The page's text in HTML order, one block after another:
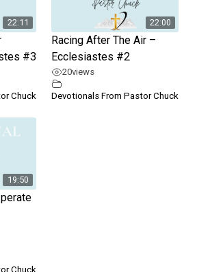
22:11
#3
Chuck
22:00
Racing After The Air –
Ecclesiastes #2
20views
Devotionals From Pastor Chuck
19:50
Chuck